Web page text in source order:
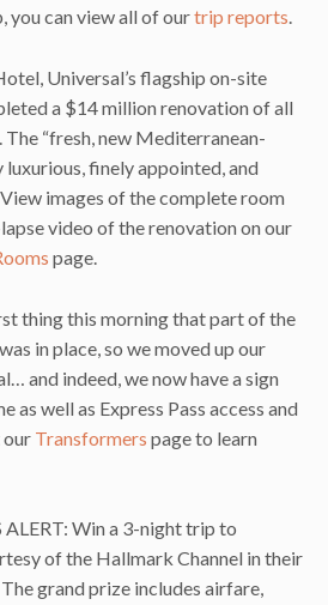
you can view all of ourtrip reports.
Universal’s flagship on-site
a $14 million renovation of all
“fresh, new Mediterranean-
luxurious, finely appointed, and
images of the complete room
video of the renovation on our
page.
thing this morning that part of the
in place, so we moved up our
and indeed, we now have a sign
as well as Express Pass access and
our Transformers page to learn
ALERT: Win a 3-night trip to
of the Hallmark Channel in their
grand prize includes airfare,